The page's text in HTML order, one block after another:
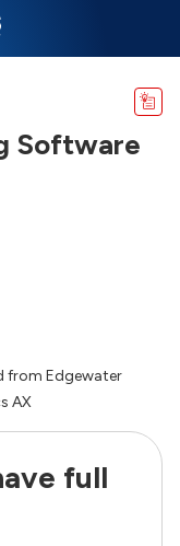
Software
from Edgewater
AX
full